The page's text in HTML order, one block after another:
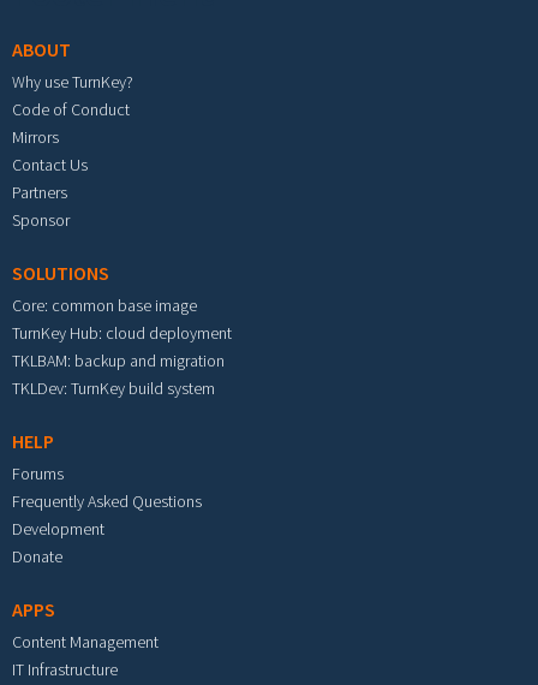
ABOUT
Why use TurnKey?
Code of Conduct
Mirrors
Contact Us
Partners
Sponsor
SOLUTIONS
Core: common base image
TurnKey Hub: cloud deployment
TKLBAM: backup and migration
TKLDev: TurnKey build system
HELP
Forums
Frequently Asked Questions
Development
Donate
APPS
Content Management
IT Infrastructure